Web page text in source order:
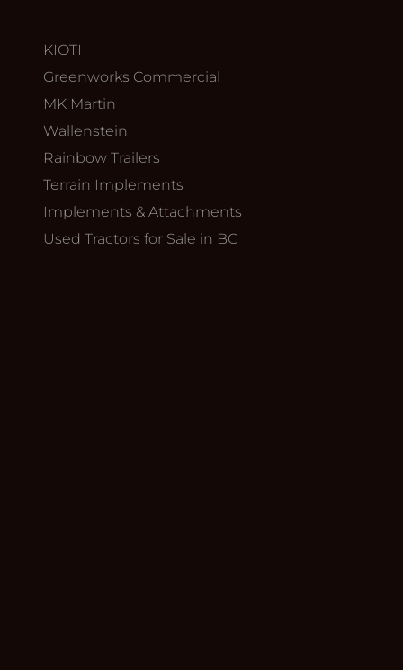
KIOTI
Greenworks Commercial
MK Martin
Wallenstein
Rainbow Trailers
Terrain Implements
Implements & Attachments
Used Tractors for Sale in BC